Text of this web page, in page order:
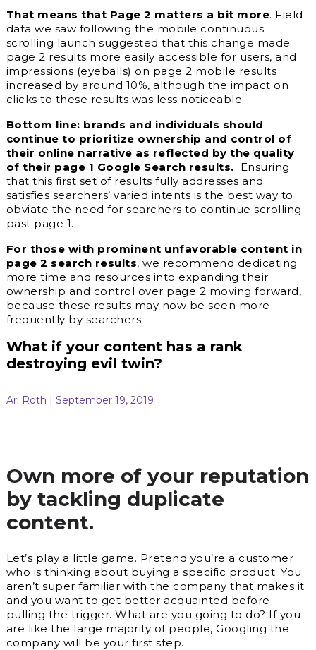
That means that Page 2 matters a bit more. Field
data we saw following the mobile continuous
scrolling launch suggested that this change made
page 2 results more easily accessible for users, and
impressions (eyeballs) on page 2 mobile results
increased by around 10%, although the impact on
clicks to these results was less noticeable.
Bottom line: brands and individuals should
continue to prioritize ownership and control of
their online narrative as reflected by the quality
of their page 1 Google Search results. Ensuring
that this first set of results fully addresses and
satisfies searchers’ varied intents is the best way to
obviate the need for searchers to continue scrolling
past page 1.
For those with prominent unfavorable content in
page 2 search results, we recommend dedicating
more time and resources into expanding their
ownership and control over page 2 moving forward,
because these results may now be seen more
frequently by searchers.
What if your content has a rank
destroying evil twin?
Ari Roth | September 19, 2019
Own more of your reputation
by tackling duplicate
content.
Let’s play a little game. Pretend you’re a customer
who is thinking about buying a specific product. You
aren’t super familiar with the company that makes it
and you want to get better acquainted before
pulling the trigger. What are you going to do? If you
are like the large majority of people, Googling the
company will be your first step.